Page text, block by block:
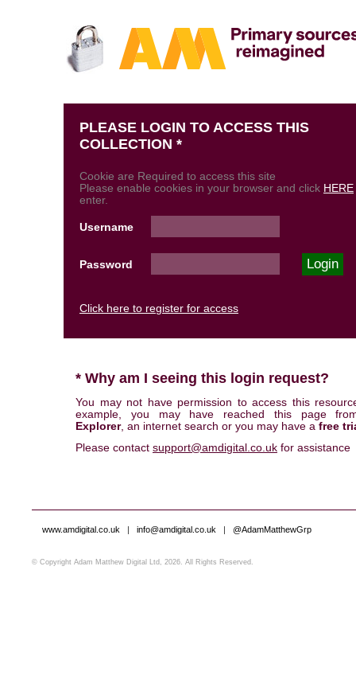
PLEASE LOGIN TO ACCESS THIS
COLLECTION *
Cookie are Required to access this site
Please enable cookies in your browser and click HERE
enter.
Username
Password
Click here to register for access
* Why am I seeing this login request?
You may not have permission to access this
example, you may have reached this page
Explorer, an internet search or you may have a free
Please contact support@amdigital.co.uk for assistance
www.amdigital.co.uk | info@amdigital.co.uk | @AdamMatthewGrp
© Copyright Adam Matthew Digital Ltd, 2026. All Rights Reserved.